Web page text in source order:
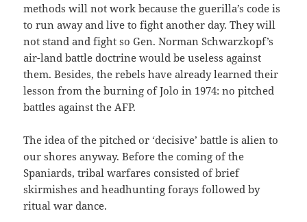
methods will not work because the guerilla’s code is
to run away and live to fight another day. They will
not stand and fight so Gen. Norman Schwarzkopf’s
air-land battle doctrine would be useless against
them. Besides, the rebels have already learned their
lesson from the burning of Jolo in 1974: no pitched
battles against the AFP.
The idea of the pitched or ‘decisive’ battle is alien to
our shores anyway. Before the coming of the
Spaniards, tribal warfares consisted of brief
skirmishes and headhunting forays followed by
ritual war dance.